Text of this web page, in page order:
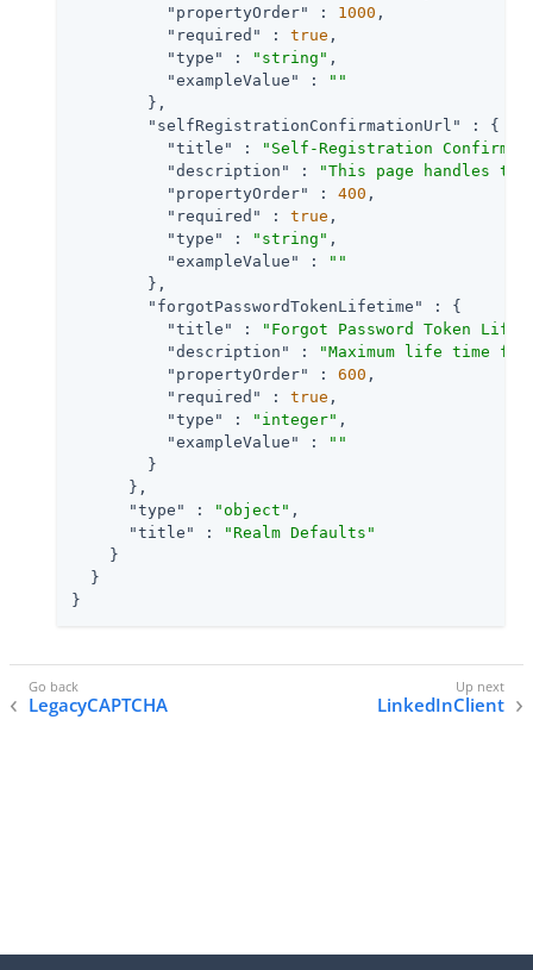
"propertyOrder"
: 1000 ,
"required"
: true ,
"type"
: "string" ,
"exampleValue"
:
""
        },
"selfRegistrationConfirmationUrl"
: {
"title"
:
"Self-Registration
"description"
:
"This page handles
"propertyOrder"
: 400 ,
"required"
: true ,
"type"
: "string" ,
"exampleValue"
:
""
        },
"forgotPasswordTokenLifetime"
: {
"title"
:
"Forgot Password Token
"description"
:
"Maximum life time
"propertyOrder"
: 600 ,
"required"
: true ,
"type"
: "integer" ,
"exampleValue"
:
""
        }
      },
"type"
: "object" ,
"title"
:
"Realm Defaults"
    }
  }
}
LegacyCAPTCHA LinkedInClient